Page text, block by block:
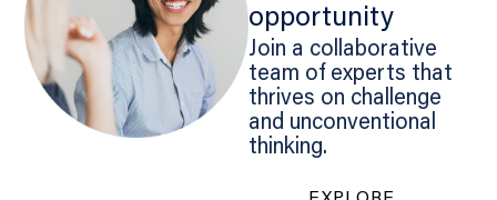
opportunity
Join a collaborative
team of experts that
thrives on challenge
and unconventional
thinking.